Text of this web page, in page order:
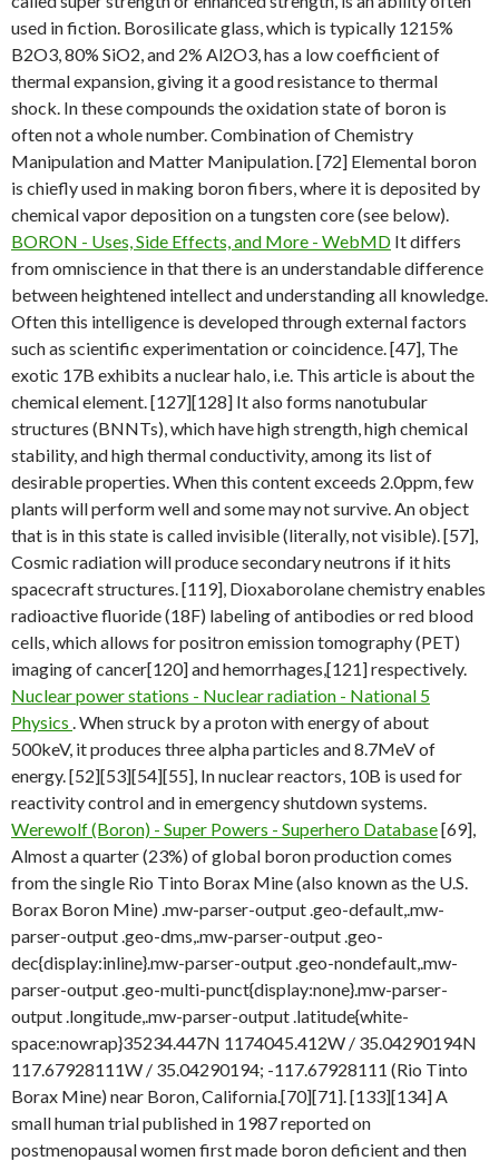
used in fiction. Borosilicate glass, which is typically 1215%
B2O3, 80% SiO2, and 2% Al2O3, has a low coefficient of
thermal expansion, giving it a good resistance to thermal
shock. In these compounds the oxidation state of boron is
often not a whole number. Combination of Chemistry
Manipulation and Matter Manipulation. [72] Elemental boron
is chiefly used in making boron fibers, where it is deposited by
chemical vapor deposition on a tungsten core (see below).
BORON - Uses, Side Effects, and More - WebMD It differs
from omniscience in that there is an understandable difference
between heightened intellect and understanding all knowledge.
Often this intelligence is developed through external factors
such as scientific experimentation or coincidence. [47], The
exotic 17B exhibits a nuclear halo, i.e. This article is about the
chemical element. [127][128] It also forms nanotubular
structures (BNNTs), which have high strength, high chemical
stability, and high thermal conductivity, among its list of
desirable properties. When this content exceeds 2.0ppm, few
plants will perform well and some may not survive. An object
that is in this state is called invisible (literally, not visible). [57],
Cosmic radiation will produce secondary neutrons if it hits
spacecraft structures. [119], Dioxaborolane chemistry enables
radioactive fluoride (18F) labeling of antibodies or red blood
cells, which allows for positron emission tomography (PET)
imaging of cancer[120] and hemorrhages,[121] respectively.
Nuclear power stations - Nuclear radiation - National 5
Physics . When struck by a proton with energy of about
500keV, it produces three alpha particles and 8.7MeV of
energy. [52][53][54][55], In nuclear reactors, 10B is used for
reactivity control and in emergency shutdown systems.
Werewolf (Boron) - Super Powers - Superhero Database[69],
Almost a quarter (23%) of global boron production comes
from the single Rio Tinto Borax Mine (also known as the U.S.
Borax Boron Mine) .mw-parser-output .geo-default,.mw-
parser-output .geo-dms,.mw-parser-output .geo-
dec{display:inline}.mw-parser-output .geo-nondefault,.mw-
parser-output .geo-multi-punct{display:none}.mw-parser-
output .longitude,.mw-parser-output .latitude{white-
space:nowrap}35234.447N 1174045.412W / 35.04290194N
117.67928111W / 35.04290194; -117.67928111 (Rio Tinto
Borax Mine) near Boron, California.[70][71]. [133][134] A
small human trial published in 1987 reported on
postmenopausal women first made boron deficient and then